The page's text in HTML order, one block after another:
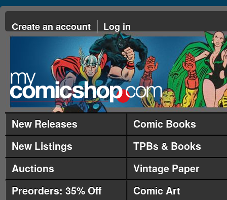
Create an account Log in
New Releases
Comic Books
New Listings
TPBs & Books
Auctions
Vintage Paper
Preorders: 35% Off
Comic Art